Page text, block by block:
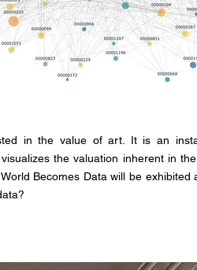
in the value of art. It is an
the valuation inherent in
Becomes Data will be